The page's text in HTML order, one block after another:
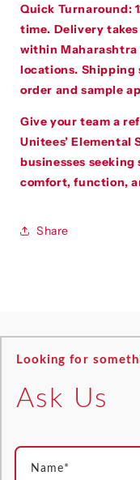
Quick Turnaround:
time. Delivery
within Maharashtra
locations. Shipping
order and sample
Give your team a
Unitees’
businesses
comfort, function,
Share
Looking for
Ask Us